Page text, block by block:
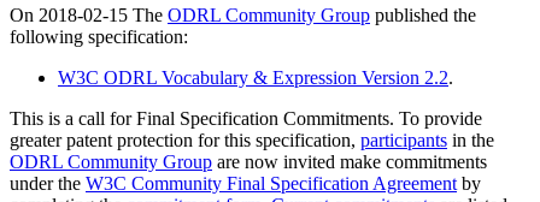
On 2018-02-15 The ODRL Community Group published the
following specification:
W3C ODRL Vocabulary & Expression Version 2.2.
This is a call for Final Specification Commitments. To provide
greater patent protection for this specification, participants in the
ODRL Community Group are now invited make commitments
under the W3C Community Final Specification Agreement by